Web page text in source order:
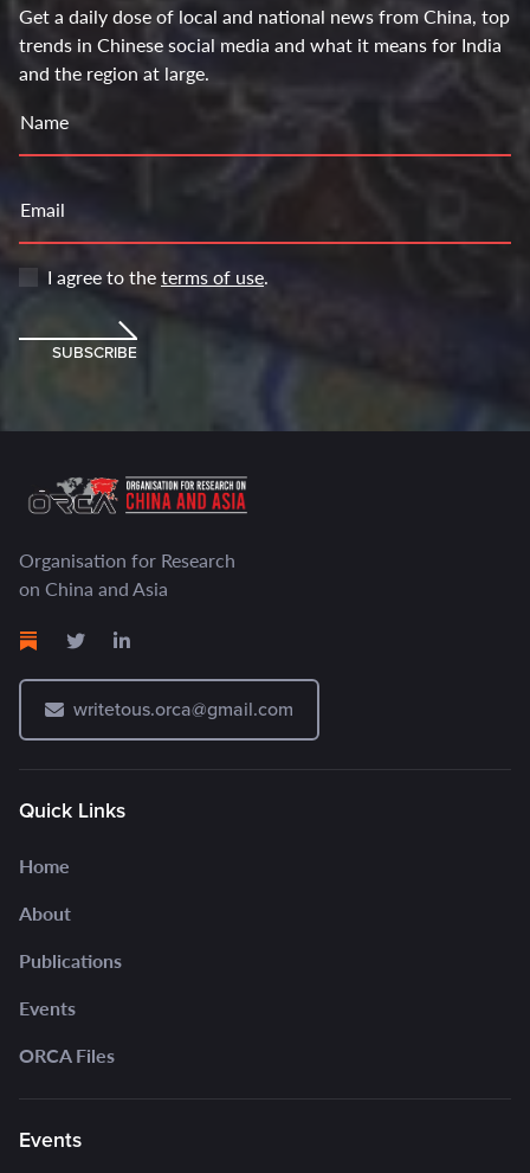
Get a daily dose of local and national news from China, top
trends in Chinese social media and what it means for India
and the region at large.
Name
Email
I agree to theterms of use.
SUBSCRIBE
Organisation for Research
on China and Asia
writetous.orca@gmail.com
Quick Links
Home
About
Publications
Events
ORCA Files
Events